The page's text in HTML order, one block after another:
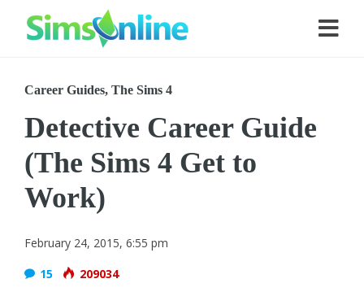
Career Guides, The Sims 4
Detective Career Guide
(The Sims 4 Get to
Work)
February 24, 2015, 6:55 pm
15
209034